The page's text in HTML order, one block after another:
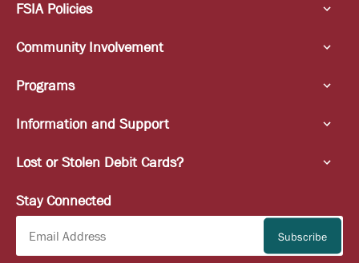
FSIA Policies
Community Involvement
Programs
Information and Support
Lost or Stolen Debit Cards?
Stay Connected